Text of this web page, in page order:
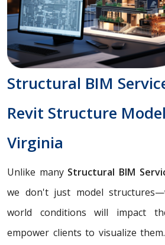
Structural BIM
Revit Structure
Virginia
Unlike many Structural BIM
we don't just model
world conditions will impact
empower clients to visualize